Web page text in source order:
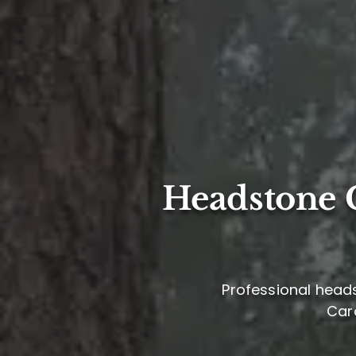
Headstone
Professional